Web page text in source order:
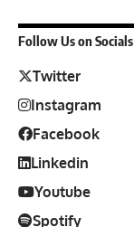
Follow Us on Socials
Twitter
Instagram
Facebook
Linkedin
Youtube
Spotify